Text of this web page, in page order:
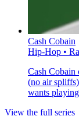
Cash Cobain
Hip-Hop •
Cash Cobain
(no air
wants
View the full